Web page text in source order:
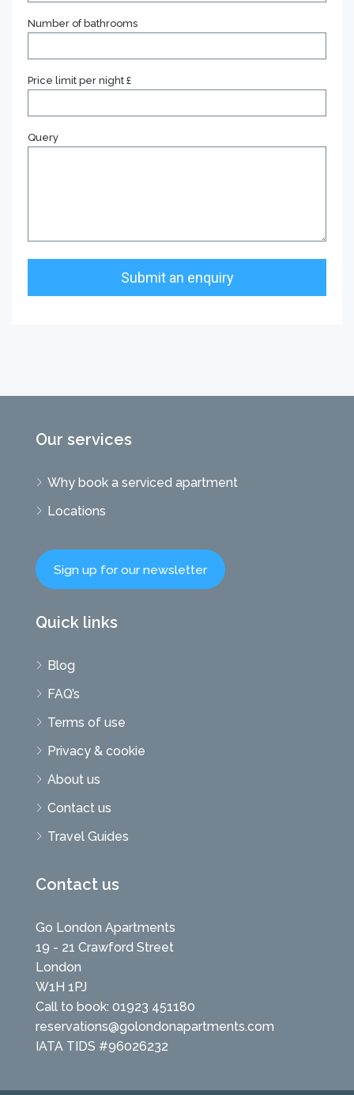
Number of bathrooms
Price limit per night £
Query
Our services
Why book a serviced apartment
Locations
Sign up for our newsletter
Quick links
Blog
FAQ’s
Terms of use
Privacy & cookie
About us
Contact us
Travel Guides
Contact us
Go London Apartments
19 - 21 Crawford Street
London
W1H 1PJ
Call to book: 01923 451180
reservations@golondonapartments.com
IATA TIDS #96026232